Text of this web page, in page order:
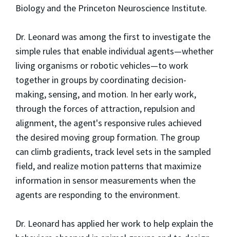
Biology and the Princeton Neuroscience Institute.
Dr. Leonard was among the first to investigate the
simple rules that enable individual agents—whether
living organisms or robotic vehicles—to work
together in groups by coordinating decision-
making, sensing, and motion. In her early work,
through the forces of attraction, repulsion and
alignment, the agent's responsive rules achieved
the desired moving group formation. The group
can climb gradients, track level sets in the sampled
field, and realize motion patterns that maximize
information in sensor measurements when the
agents are responding to the environment.
Dr. Leonard has applied her work to help explain the